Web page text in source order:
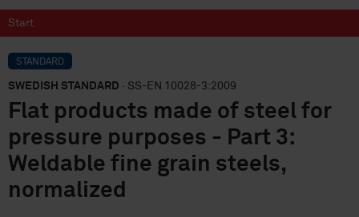
Start
STANDARD
SWEDISH STANDARD · SS-EN 10028-3:2009
Flat products made of steel for
pressure purposes - Part 3:
Weldable fine grain steels,
normalized